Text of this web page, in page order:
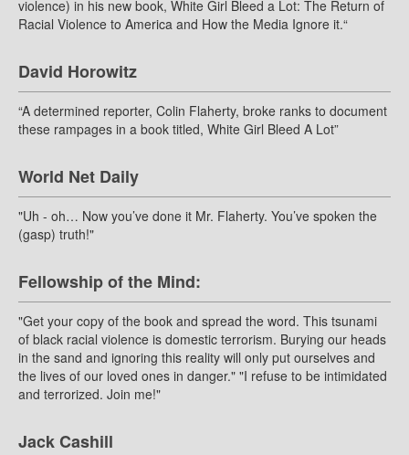
violence) in his new book, White Girl Bleed a Lot: The Return of
Racial Violence to America and How the Media Ignore it.“
David Horowitz
“A determined reporter, Colin Flaherty, broke ranks to document
these rampages in a book titled, White Girl Bleed A Lot”
World Net Daily
"Uh - oh… Now you’ve done it Mr. Flaherty. You’ve spoken the
(gasp) truth!"
Fellowship of the Mind:
"Get your copy of the book and spread the word. This tsunami
of black racial violence is domestic terrorism. Burying our heads
in the sand and ignoring this reality will only put ourselves and
the lives of our loved ones in danger." "I refuse to be intimidated
and terrorized. Join me!"
Jack Cashill